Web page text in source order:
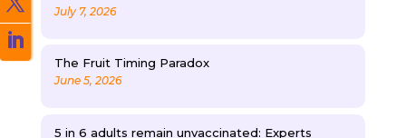
July 7, 2026
The Fruit Timing Paradox
June 5, 2026
5 in 6 adults remain unvaccinated: Experts